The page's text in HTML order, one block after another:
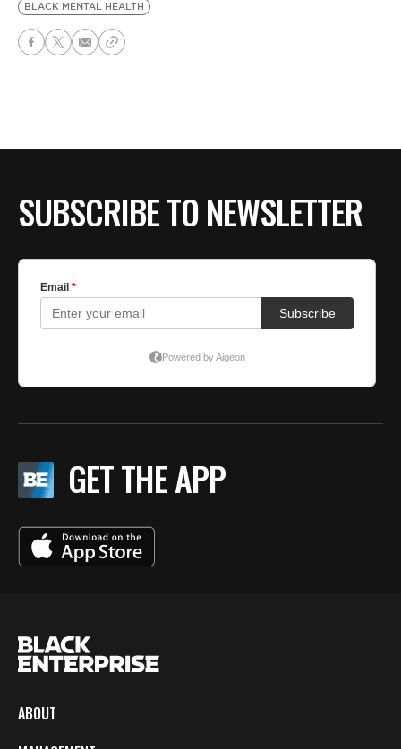
BLACK MENTAL HEALTH
SUBSCRIBE TO NEWSLETTER
GET THE APP
ABOUT